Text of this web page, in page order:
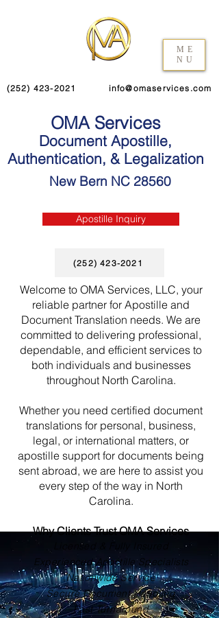
ME
NU
(252) 423-2021 info@omaservices.com
OMA Services
Document Apostille,
Authentication, & Legalization
New Bern NC 28560
Apostille Inquiry
(252) 423-2021
Welcome to OMA Services, LLC, your
reliable partner for Apostille and
Document Translation needs. We are
committed to delivering professional,
dependable, and efficient services to
both individuals and businesses
throughout North Carolina.
Whether you need certified document
translations for personal, business,
legal, or international matters, or
apostille support for documents being
sent abroad, we are here to assist you
every step of the way in North
Carolina.
Why Clients Trust OMA Services
Licensed & Fully Insured
Experienced Apostille Specialists
Nationwide Service
Secure Document Handling
Fast Turnaround